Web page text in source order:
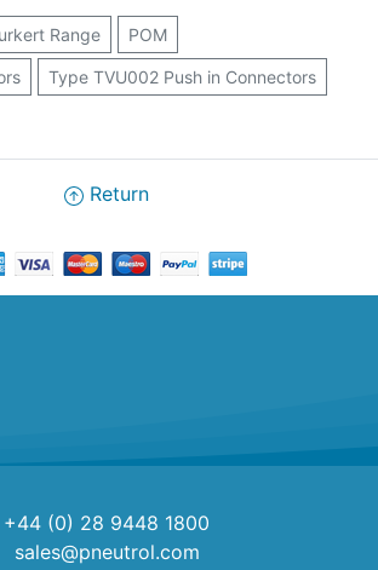
Range POM
Type TVU002 Push in Connectors
Return
+44 (0) 28 9448 1800
sales@pneutrol.com